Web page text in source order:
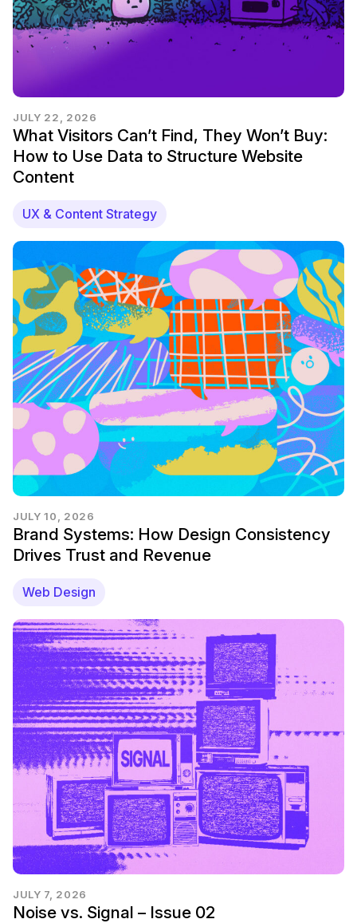
JULY 22, 2026
What Visitors Can’t Find, They Won’t Buy:
How to Use Data to Structure Website
Content
UX & Content Strategy
JULY 10, 2026
Brand Systems: How Design Consistency
Drives Trust and Revenue
Web Design
JULY 7, 2026
Noise vs. Signal – Issue 02